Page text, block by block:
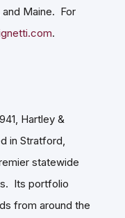
and Maine. For
.
Hartley &
in Stratford,
statewide
Its portfolio
from around the